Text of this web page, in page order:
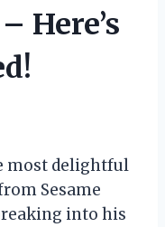
Here’s
most delightful
Sesame
into his